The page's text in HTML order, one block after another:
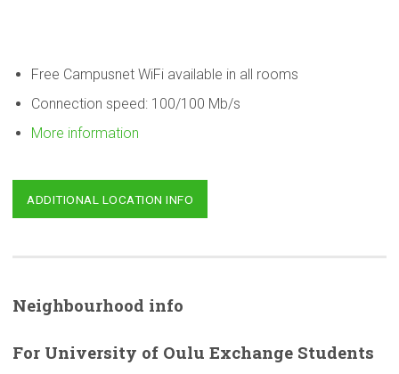
Free Campusnet WiFi available in all rooms
Connection speed: 100/100 Mb/s
More information
ADDITIONAL LOCATION INFO
Neighbourhood info
For University of Oulu Exchange Students